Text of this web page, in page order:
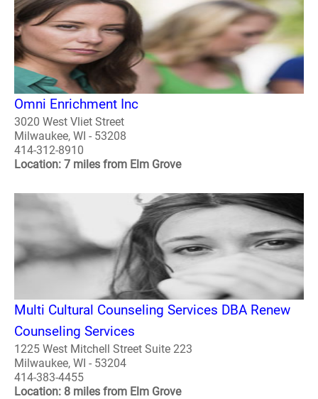
Omni Enrichment Inc
3020 West Vliet Street
Milwaukee, WI - 53208
414-312-8910
Location: 7 miles from Elm Grove
Multi Cultural Counseling Services DBA Renew
Counseling Services
1225 West Mitchell Street Suite 223
Milwaukee, WI - 53204
414-383-4455
Location: 8 miles from Elm Grove